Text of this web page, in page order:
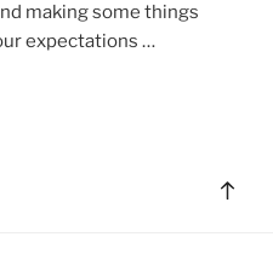
making some things
expectations …